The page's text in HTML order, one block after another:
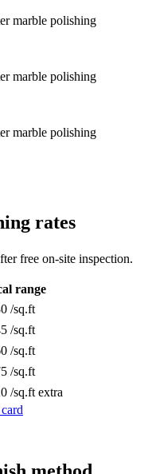
rates
free on-site inspection.
range
/sq.ft
/sq.ft
/sq.ft
/sq.ft
/sq.ft extra